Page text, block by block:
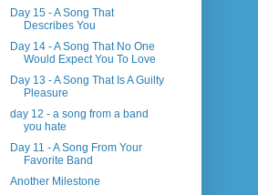
Day 15 - A Song That
Describes You
Day 14 - A Song That No One
Would Expect You To Love
Day 13 - A Song That Is A Guilty
Pleasure
day 12 - a song from a band
you hate
Day 11 - A Song From Your
Favorite Band
Another Milestone